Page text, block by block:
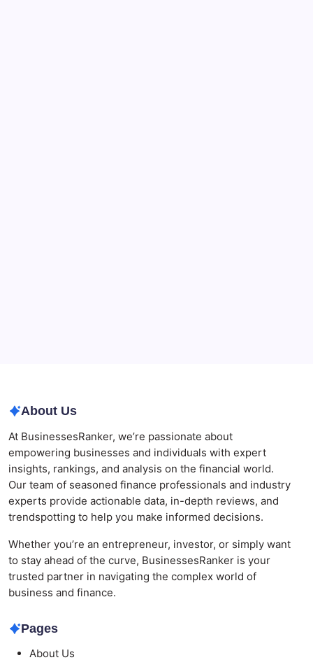
About Us
At BusinessesRanker, we’re passionate about
empowering businesses and individuals with expert
insights, rankings, and analysis on the financial world.
Our team of seasoned finance professionals and industry
experts provide actionable data, in-depth reviews, and
trendspotting to help you make informed decisions.
Whether you’re an entrepreneur, investor, or simply want
to stay ahead of the curve, BusinessesRanker is your
trusted partner in navigating the complex world of
business and finance.
Pages
About Us